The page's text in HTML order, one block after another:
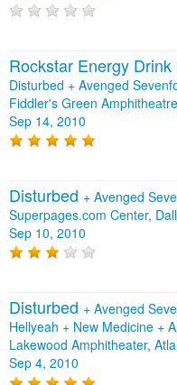
Rockstar Energy
Disturbed + Avenged
Fiddler's Green
Sep 14, 2010
Disturbed + Avenged
Superpages.com Center,
Sep 10, 2010
Disturbed + Avenged
Hellyeah + New Medicine +
Lakewood Amphitheater,
Sep 4, 2010